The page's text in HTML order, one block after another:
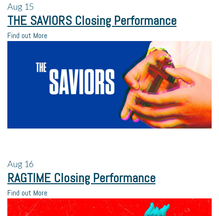
Aug 15
THE SAVIORS Closing Performance
Find out More
Aug 16
RAGTIME Closing Performance
Find out More